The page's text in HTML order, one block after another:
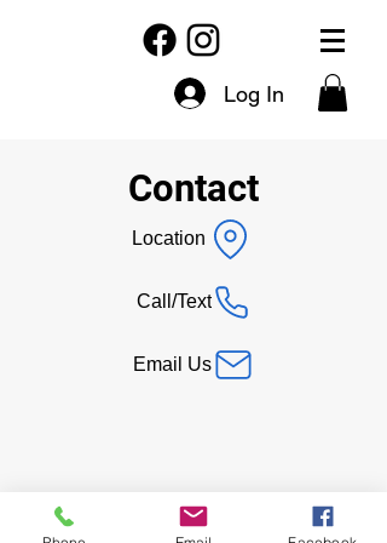
Log In
Contact
Location
Call/Text
Email Us